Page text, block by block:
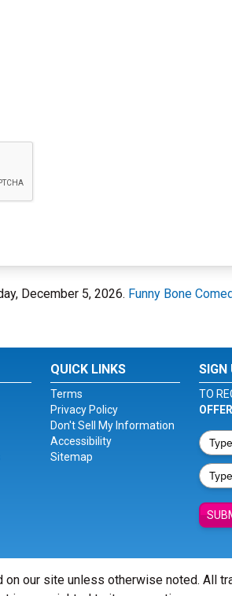
December 5, 2026. Funny Bone
QUICK LINKS
Terms
Privacy Policy
Don't Sell My Information
Accessibility
Sitemap
SIGN
TO
our site unless otherwise noted. All